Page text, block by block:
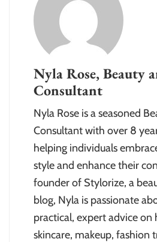
Nyla Rose, Beauty
Consultant
Nyla Rose is a seasoned
Consultant with over 8
helping individuals
style and enhance their
founder of Stylorize, a
blog, Nyla is passionate
practical, expert advice on
skincare, makeup, fashion